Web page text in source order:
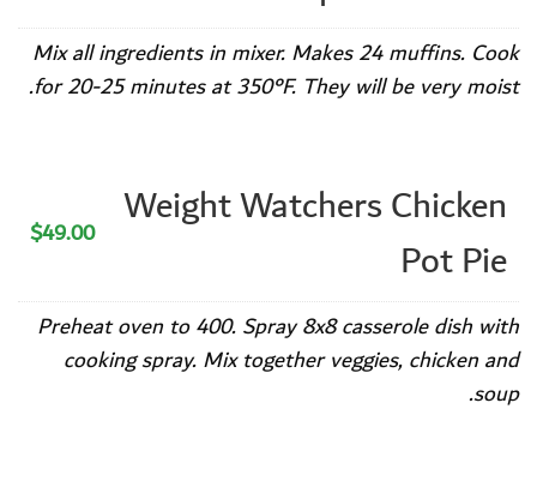
Mix all ingredients in mixer. Makes 24 muffins. Cook
for 20-25 minutes at 350°F. They will be very moist.
Weight Watchers Chicken
Pot Pie
$49.00
Preheat oven to 400. Spray 8x8 casserole dish with
cooking spray. Mix together veggies, chicken and
soup.